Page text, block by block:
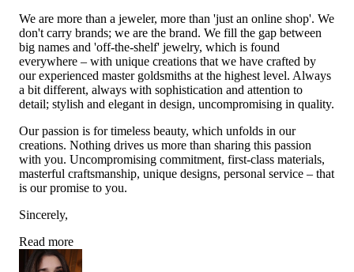
We are more than a jeweler, more than 'just an online shop'. We
don't carry brands; we are the brand. We fill the gap between
big names and 'off-the-shelf' jewelry, which is found
everywhere – with unique creations that we have crafted by
our experienced master goldsmiths at the highest level. Always
a bit different, always with sophistication and attention to
detail; stylish and elegant in design, uncompromising in quality.
Our passion is for timeless beauty, which unfolds in our
creations. Nothing drives us more than sharing this passion
with you. Uncompromising commitment, first-class materials,
masterful craftsmanship, unique designs, personal service – that
is our promise to you.
Sincerely,
Read more